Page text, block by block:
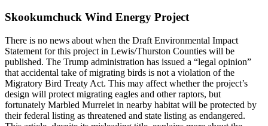
Skookumchuck Wind Energy Project
There is no news about when the Draft Environmental Impact
Statement for this project in Lewis/Thurston Counties will be
published. The Trump administration has issued a “legal opinion”
that accidental take of migrating birds is not a violation of the
Migratory Bird Treaty Act. This may affect whether the project’s
design will protect migrating eagles and other raptors, but
fortunately Marbled Murrelet in nearby habitat will be protected by
their federal listing as threatened and state listing as endangered.